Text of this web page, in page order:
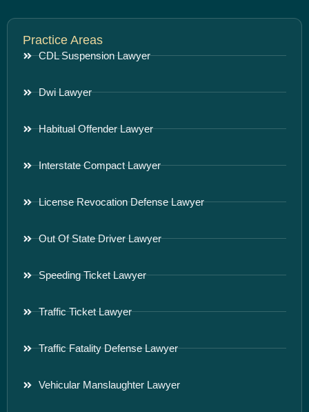
Practice Areas
CDL Suspension Lawyer
Dwi Lawyer
Habitual Offender Lawyer
Interstate Compact Lawyer
License Revocation Defense Lawyer
Out Of State Driver Lawyer
Speeding Ticket Lawyer
Traffic Ticket Lawyer
Traffic Fatality Defense Lawyer
Vehicular Manslaughter Lawyer